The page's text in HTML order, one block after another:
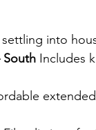
into
South Includes